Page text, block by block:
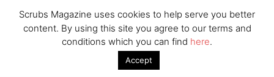
Company
Marmals
Scrubs Magazine uses cookies to help serve you better
content. By using this site you agree to our terms and
conditions which you can find here.
Accept